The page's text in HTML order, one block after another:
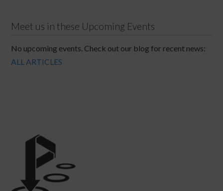
Meet us in these Upcoming Events
No upcoming events. Check out our blog for recent news:
ALL ARTICLES